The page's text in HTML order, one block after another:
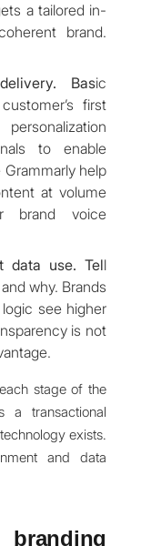
a tailored in-
brand.
Basic
first
to enable
help
at volume
brand voice
data use. Tell
why. Brands
see higher
is not
stage of the
a transactional
exists.
and data